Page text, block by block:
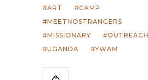
ART
CAMP
MEETNOSTRANGERS
MISSIONARY
OUTREACH
UGANDA
YWAM